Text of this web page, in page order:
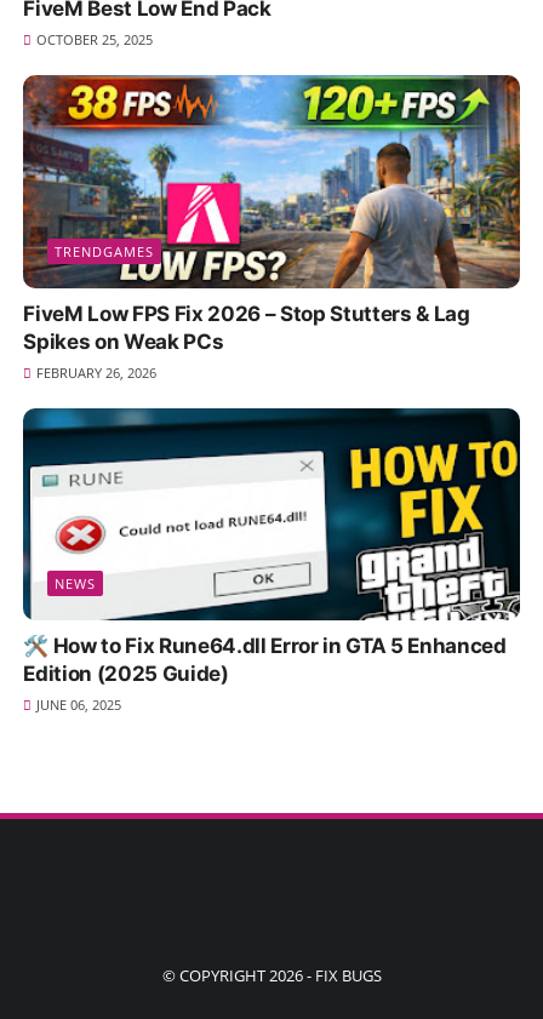
FiveM Best Low End Pack
OCTOBER 25, 2025
TRENDGAMES
FiveM Low FPS Fix 2026 – Stop Stutters & Lag
Spikes on Weak PCs
FEBRUARY 26, 2026
NEWS
🛠️ How to Fix Rune64.dll Error in GTA 5 Enhanced
Edition (2025 Guide)
JUNE 06, 2025
© COPYRIGHT 2026 - FIX BUGS